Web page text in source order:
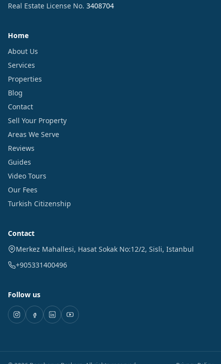
Real Estate License No. 3408704
Home
About Us
Services
Properties
Blog
Contact
Sell Your Property
Areas We Serve
Reviews
Guides
Video Tours
Our Fees
Turkish Citizenship
Contact
Merkez Mahallesi, Hasat Sokak No:12/2, Sisli, Istanbul
+905331400496
Follow us